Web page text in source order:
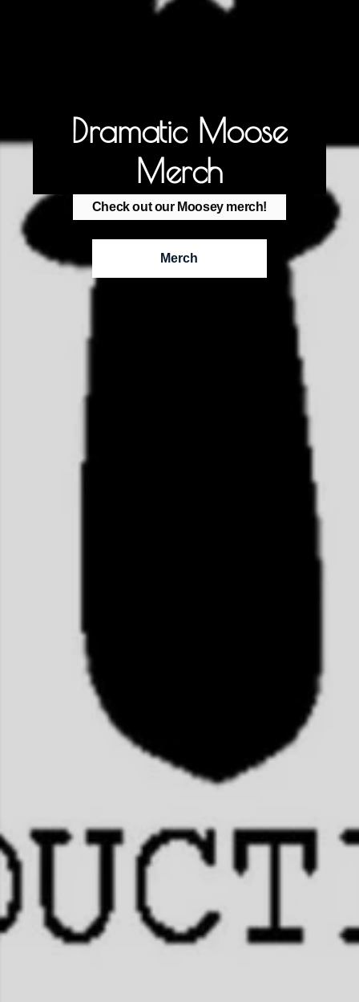
Dramatic Moose
Merch
Check out our Moosey merch!
Merch